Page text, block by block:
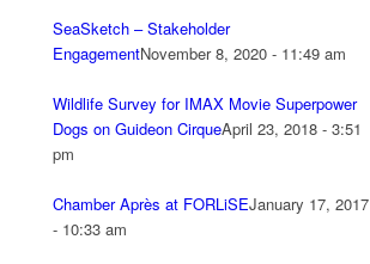
SeaSketch – Stakeholder
EngagementNovember 8, 2020 - 11:49 am
Wildlife Survey for IMAX Movie Superpower
Dogs on Guideon CirqueApril 23, 2018 - 3:51
pm
Chamber Après at FORLiSEJanuary 17, 2017
- 10:33 am